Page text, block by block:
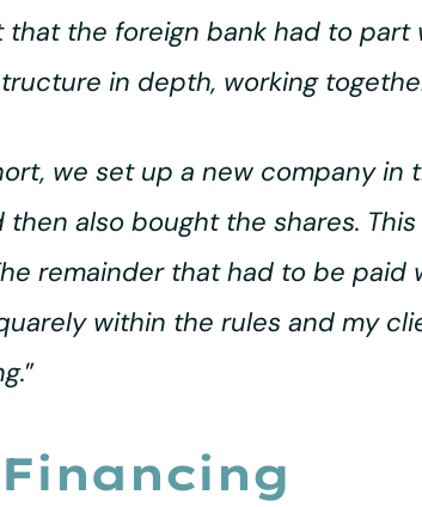
the foreign bank had to
in depth, working
we set up a new company
then also bought the shares.
remainder that had to be
within the rules and my
”